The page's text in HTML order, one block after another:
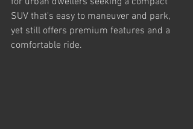
SUV that's easy to maneuver and park,
yet still offers premium features and a
comfortable ride.